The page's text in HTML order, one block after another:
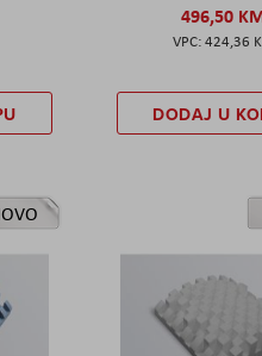
496,50
424,36
DODAJ U